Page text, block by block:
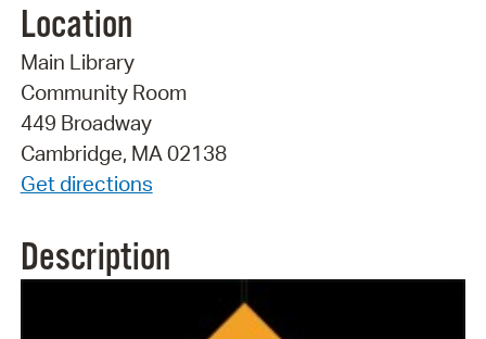
Location
Main Library
Community Room
449 Broadway
Cambridge, MA 02138
Get directions
Description